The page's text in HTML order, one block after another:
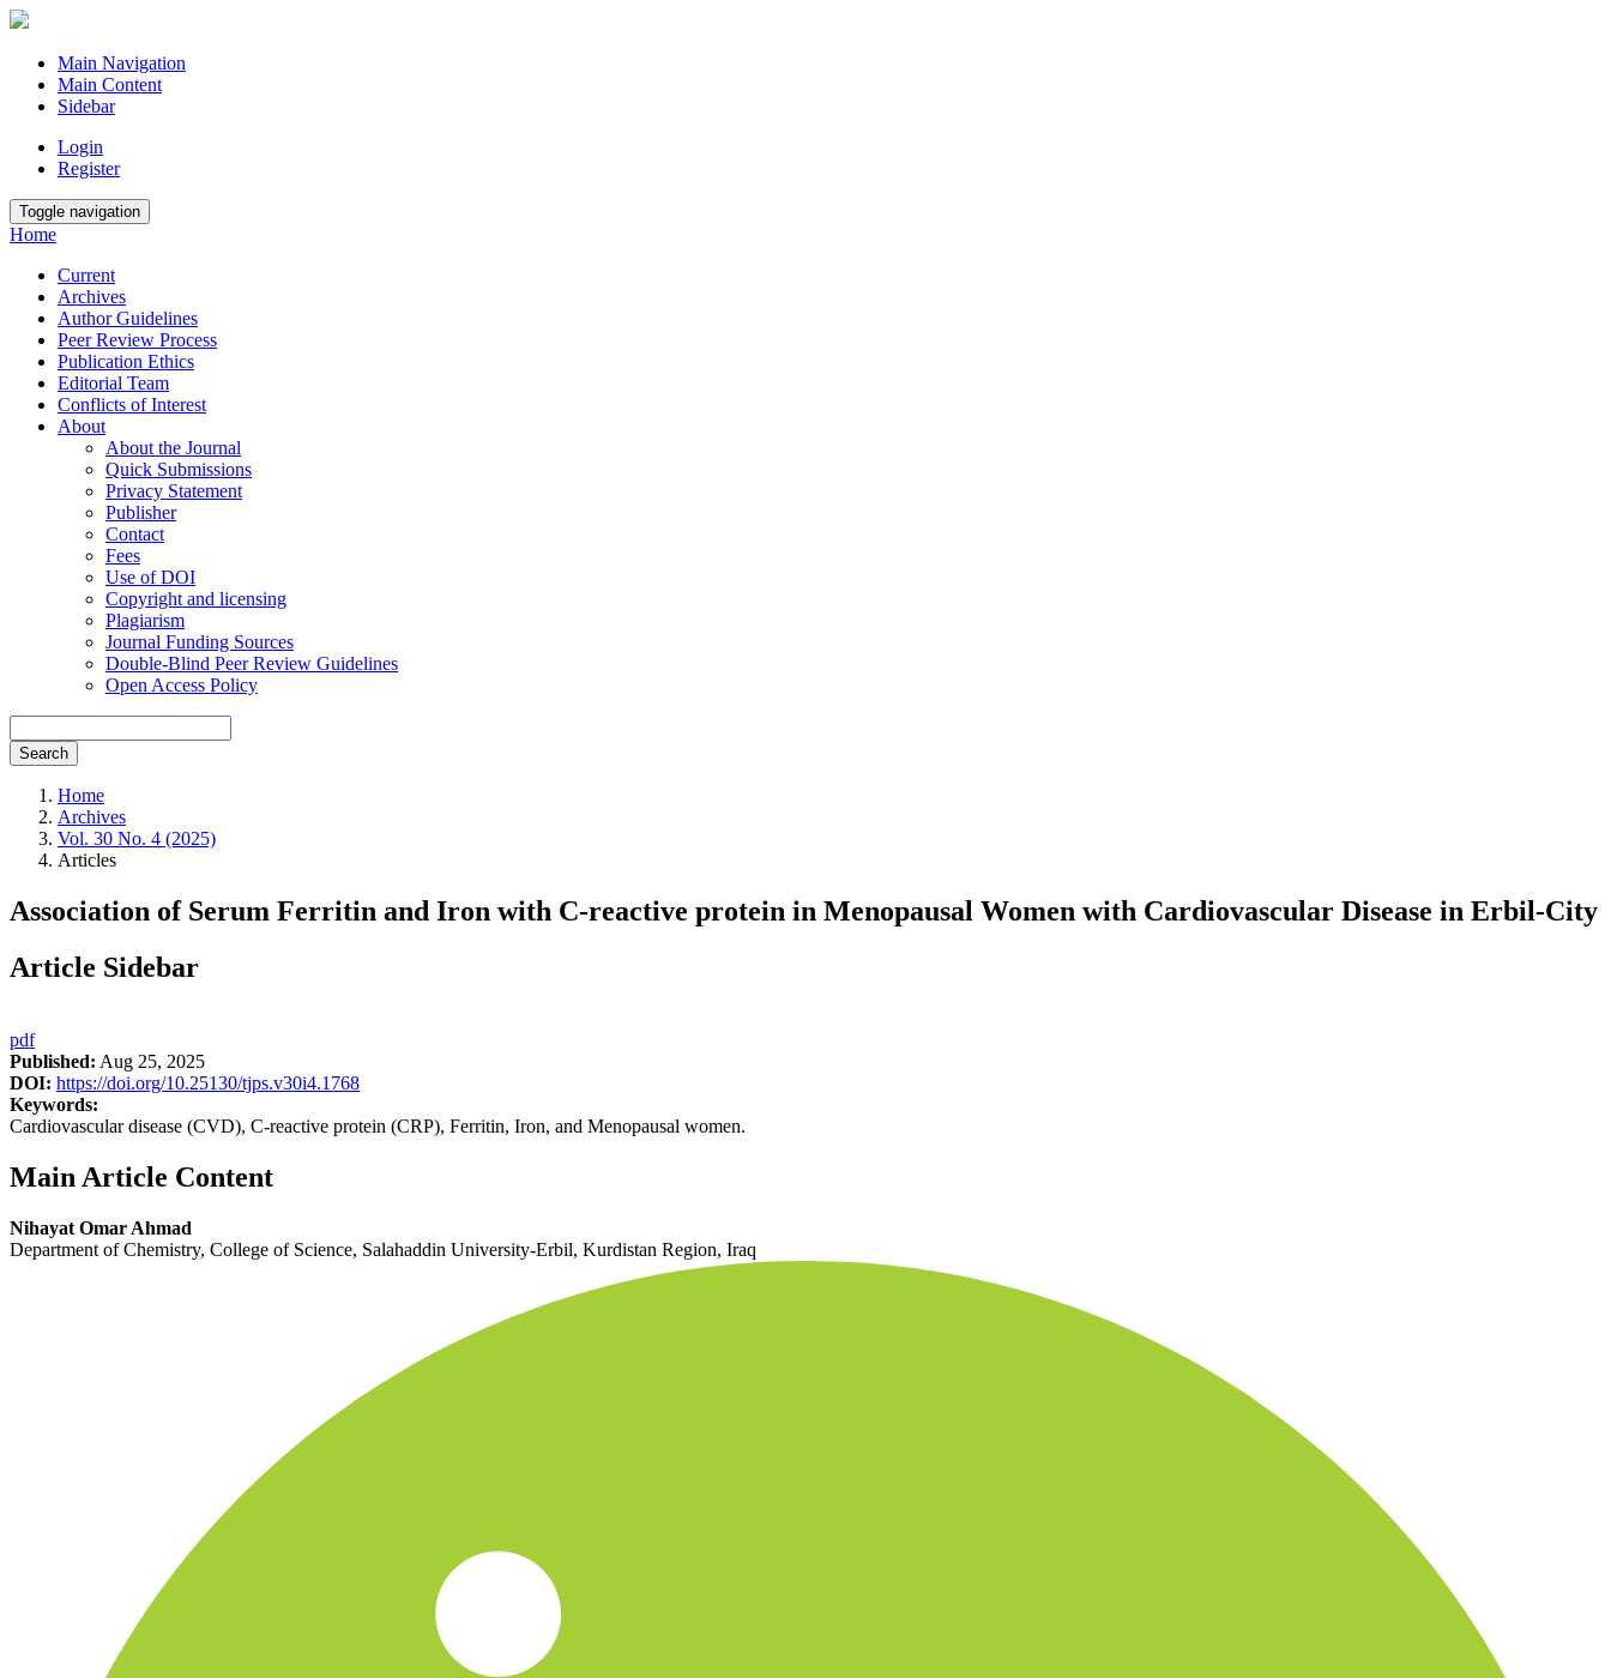
Main Navigation
Main Content
Sidebar
Login
Register
Toggle navigation
Home
Current
Archives
Author Guidelines
Peer Review Process
Publication Ethics
Editorial Team
Conflicts of Interest
About
About the Journal
Quick Submissions
Privacy Statement
Publisher
Contact
Fees
Use of DOI
Copyright and licensing
Plagiarism
Journal Funding Sources
Double-Blind Peer Review Guidelines
Open Access Policy
Search
Home
Archives
Vol. 30 No. 4 (2025)
Articles
Association of Serum Ferritin and Iron with C-reactive protein in Menopausal Women with Cardiovascular Disease in Erbil-City
Article Sidebar
pdf
Published: Aug 25, 2025
DOI: https://doi.org/10.25130/tjps.v30i4.1768
Keywords:
Cardiovascular disease (CVD), C-reactive protein (CRP), Ferritin, Iron, and Menopausal women.
Main Article Content
Nihayat Omar Ahmad
Department of Chemistry, College of Science, Salahaddin University-Erbil, Kurdistan Region, Iraq